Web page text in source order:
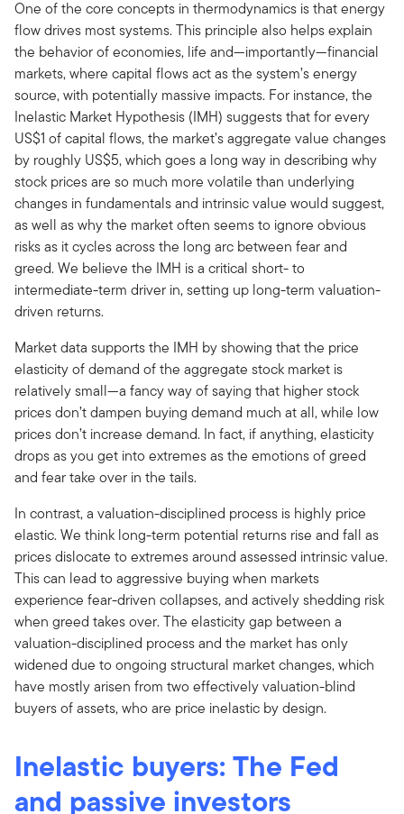
One of the core concepts in thermodynamics is that energy
flow drives most systems. This principle also helps explain
the behavior of economies, life and—importantly—financial
markets, where capital flows act as the system’s energy
source, with potentially massive impacts. For instance, the
Inelastic Market Hypothesis (IMH) suggests that for every
US$1 of capital flows, the market’s aggregate value changes
by roughly US$5, which goes a long way in describing why
stock prices are so much more volatile than underlying
changes in fundamentals and intrinsic value would suggest,
as well as why the market often seems to ignore obvious
risks as it cycles across the long arc between fear and
greed. We believe the IMH is a critical short- to
intermediate-term driver in, setting up long-term valuation-
driven returns.
Market data supports the IMH by showing that the price
elasticity of demand of the aggregate stock market is
relatively small—a fancy way of saying that higher stock
prices don’t dampen buying demand much at all, while low
prices don’t increase demand. In fact, if anything, elasticity
drops as you get into extremes as the emotions of greed
and fear take over in the tails.
In contrast, a valuation-disciplined process is highly price
elastic. We think long-term potential returns rise and fall as
prices dislocate to extremes around assessed intrinsic value.
This can lead to aggressive buying when markets
experience fear-driven collapses, and actively shedding risk
when greed takes over. The elasticity gap between a
valuation-disciplined process and the market has only
widened due to ongoing structural market changes, which
have mostly arisen from two effectively valuation-blind
buyers of assets, who are price inelastic by design.
Inelastic buyers: The Fed
and passive investors